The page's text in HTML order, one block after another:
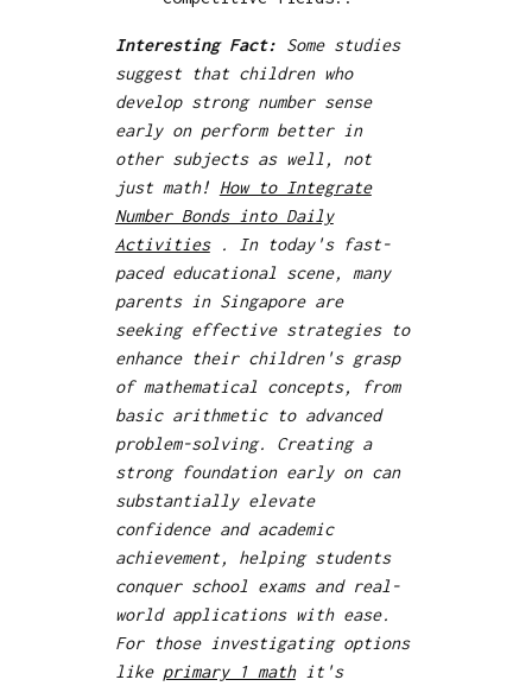
Interesting Fact: Some studies
suggest that children who
develop strong number sense
early on perform better in
other subjects as well, not
just math! How to Integrate
Number Bonds into Daily
Activities. In today's fast-
paced educational scene, many
parents in Singapore are
seeking effective strategies to
enhance their children's grasp
of mathematical concepts, from
basic arithmetic to advanced
problem-solving. Creating a
strong foundation early on can
substantially elevate
confidence and academic
achievement, helping students
conquer school exams and real-
world applications with ease.
For those investigating options
like primary 1 mathit's